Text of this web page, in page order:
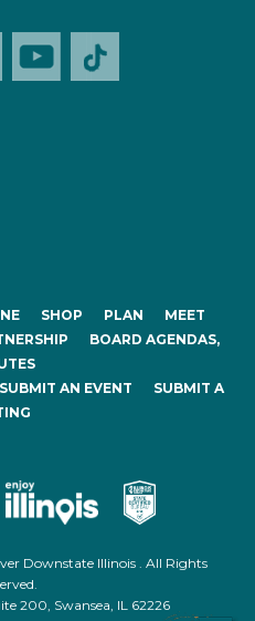
SHOP PLAN
MEET
BOARD AGENDAS,
SUBMIT AN EVENT
SUBMIT A
Downstate Illinois . All Rights
200, Swansea, IL 62226